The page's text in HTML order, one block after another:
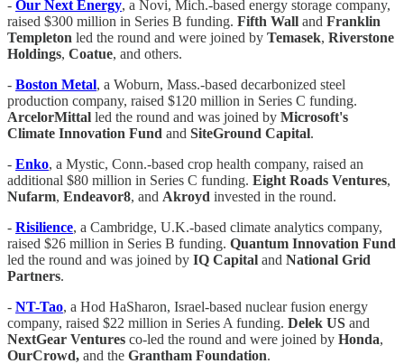
- Our Next Energy, a Novi, Mich.-based energy storage company,
raised $300 million in Series B funding. Fifth Wall and Franklin
Templeton led the round and were joined by Temasek, Riverstone
Holdings, Coatue, and others.
- Boston Metal, a Woburn, Mass.-based decarbonized steel
production company, raised $120 million in Series C funding.
ArcelorMittal led the round and was joined by Microsoft's
Climate Innovation Fund and SiteGround Capital.
- Enko, a Mystic, Conn.-based crop health company, raised an
additional $80 million in Series C funding. Eight Roads Ventures,
Nufarm, Endeavor8, and Akroyd invested in the round.
- Risilience, a Cambridge, U.K.-based climate analytics company,
raised $26 million in Series B funding. Quantum Innovation Fund
led the round and was joined by IQ Capital and National Grid
Partners.
- NT-Tao, a Hod HaSharon, Israel-based nuclear fusion energy
company, raised $22 million in Series A funding. Delek US and
NextGear Ventures co-led the round and were joined by Honda,
OurCrowd, and the Grantham Foundation.